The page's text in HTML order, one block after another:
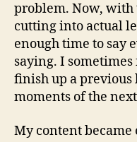
problem. Now, with
cutting into actual
enough time to say
saying. I
finish up a
moments of the
My content